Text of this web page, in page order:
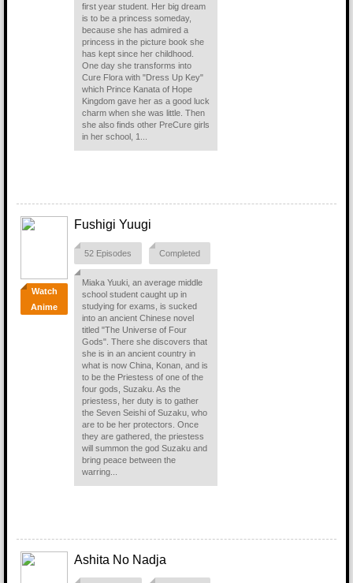
first year student. Her big dream
is to be a princess someday,
because she has admired a
princess in the picture book she
has kept since her childhood.
One day she transforms into
Cure Flora with "Dress Up Key"
which Prince Kanata of Hope
Kingdom gave her as a good luck
charm when she was little. Then
she also finds other PreCure girls
in her school, 1...
Watch
Anime
Fushigi Yuugi
52 Episodes Completed
Miaka Yuuki, an average middle
school student caught up in
studying for exams, is sucked
into an ancient Chinese novel
titled "The Universe of Four
Gods". There she discovers that
she is in an ancient country in
what is now China, Konan, and is
to be the Priestess of one of the
four gods, Suzaku. As the
priestess, her duty is to gather
the Seven Seishi of Suzaku, who
are to be her protectors. Once
they are gathered, the priestess
will summon the god Suzaku and
bring peace between the
warring...
Ashita No Nadja